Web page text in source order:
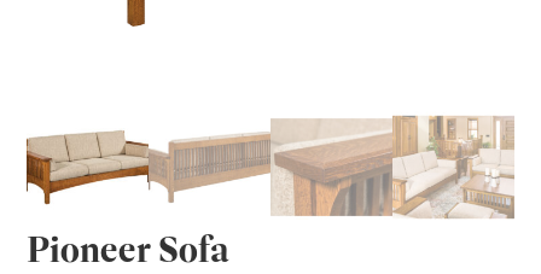
Pioneer Sofa